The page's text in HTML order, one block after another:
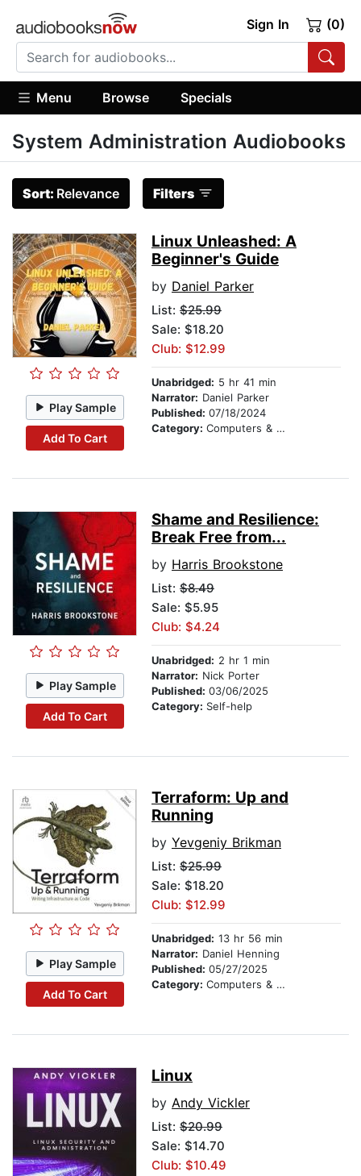
Sign In (0)
Menu Browse Specials
System Administration Audiobooks
Sort: Relevance Filters
Play Sample
Add To Cart
Linux Unleashed: A
Beginner's Guide
by Daniel Parker
List: $25.99
Sale: $18.20
Club: $12.99
Unabridged: 5 hr 41 min
Narrator: Daniel Parker
Published: 07/18/2024
Category: Computers & Technology
Play Sample
Add To Cart
Shame and Resilience:
Break Free from...
by Harris Brookstone
List: $8.49
Sale: $5.95
Club: $4.24
Unabridged: 2 hr 1 min
Narrator: Nick Porter
Published: 03/06/2025
Category: Self-help
Play Sample
Add To Cart
Terraform: Up and
Running
by Yevgeniy Brikman
List: $25.99
Sale: $18.20
Club: $12.99
Unabridged: 13 hr 56 min
Narrator: Daniel Henning
Published: 05/27/2025
Category: Computers & Technology
Linux
by Andy Vickler
List: $20.99
Sale: $14.70
Club: $10.49